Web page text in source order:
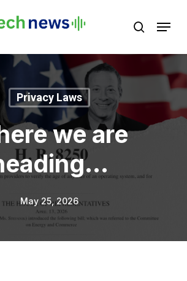
search
Menu
Privacy Laws
we are
May 25, 2026
Menu